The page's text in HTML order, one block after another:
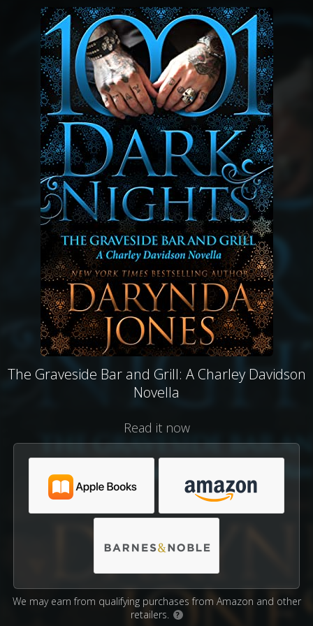
The Graveside Bar and Grill: A Charley Davidson
Novella
Read it now
We may earn from qualifying purchases from Amazon and other
retailers.
?